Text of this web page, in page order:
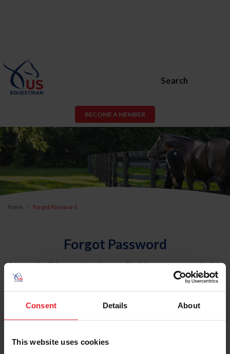
Consent Details About
This website uses cookies
Search
BECOME A MEMBER
Home Forgot Password
Forgot Password
An email will be sent to the email address on record with
USEF. This email contains a link that will allow you to
reset your password.
Account Type